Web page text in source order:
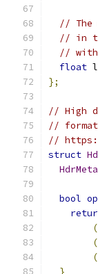
// The
// in
// with
float
};
// High
//
// https://
struct
bool
(
(
(
}